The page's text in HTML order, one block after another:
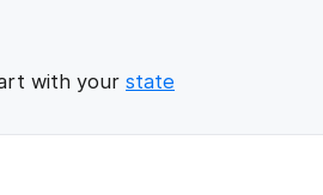
with your state